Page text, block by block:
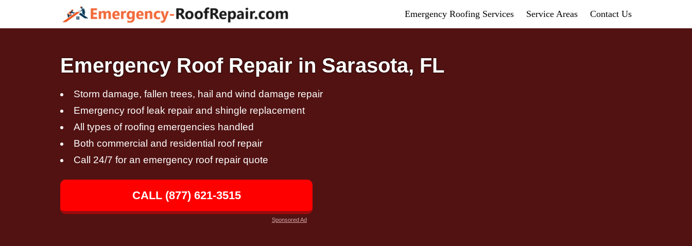
Emergency Roofing Services Service Areas Contact Us
Emergency Roof Repair in Sarasota, FL
Storm damage, fallen trees, hail and wind damage repair
Emergency roof leak repair and shingle replacement
All types of roofing emergencies handled
Both commercial and residential roof repair
Call 24/7 for an emergency roof repair quote
CALL (877) 621-3515
Sponsored Ad